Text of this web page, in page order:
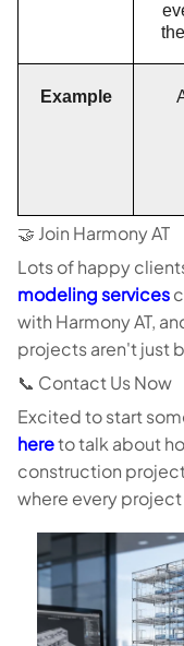
Example
🤝 Join Harmony AT
Lots of happy
modeling services
with Harmony AT,
projects aren't just
📞 Contact Us Now
Excited to start
hereto talk about
construction
where every project